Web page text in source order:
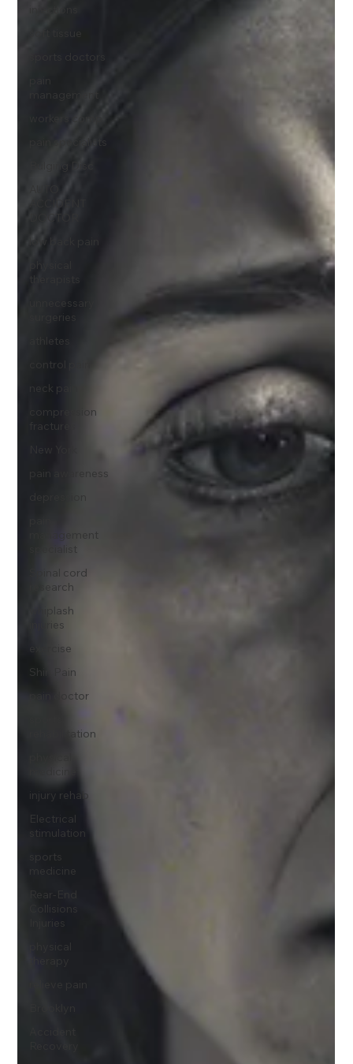
pain specialists
ACCIDENT
DOCTOR
low back pain
unnecessary
surgeries
athletes
control pain
neck pain
compression
fractures
pain awareness
Spinal cord
research
whiplash
injuries
exercise
Shin Pain
pain doctor
rehabilitation
injury rehab
Electrical
stimulation
sports
medicine
Collisions
Injuries